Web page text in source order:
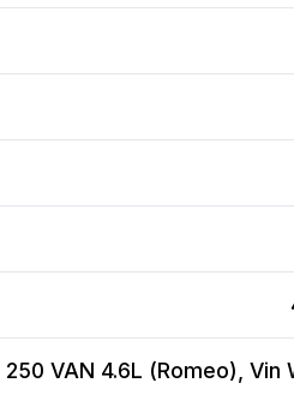
250 VAN 4.6L (Romeo),